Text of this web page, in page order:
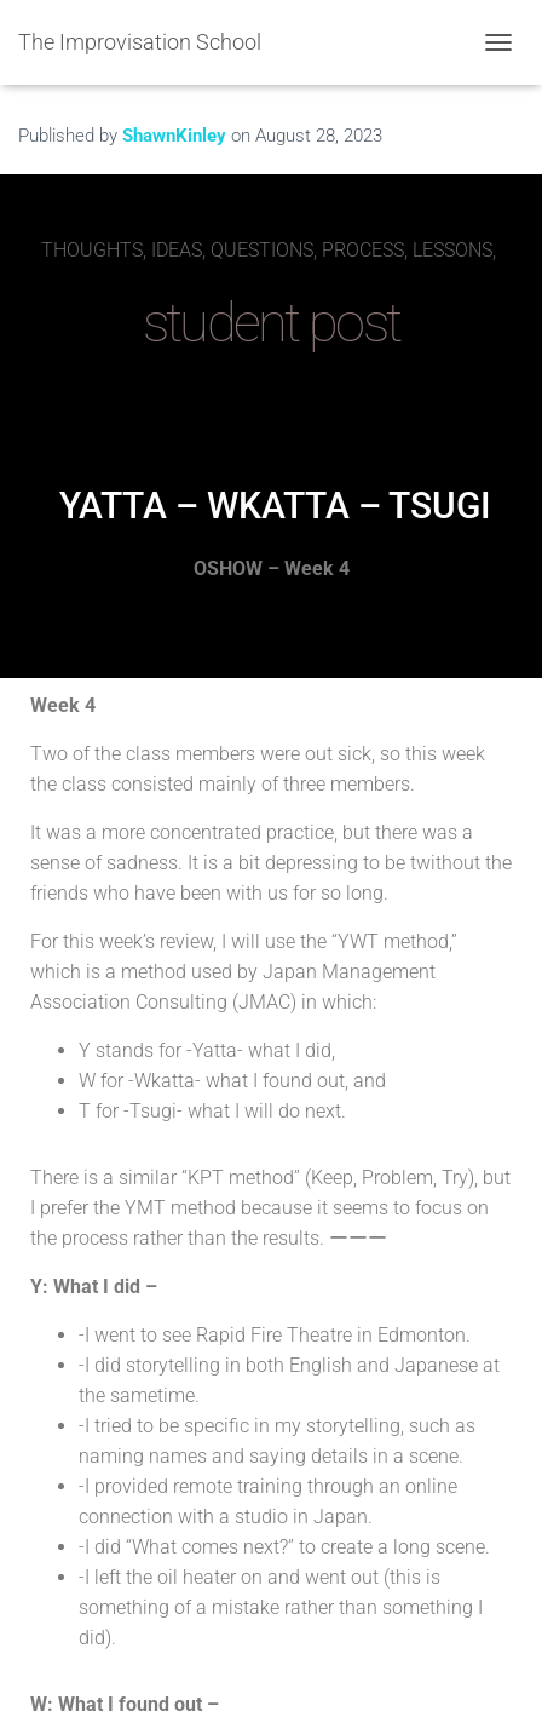
The Improvisation School
Published by ShawnKinley on August 28, 2023
THOUGHTS, IDEAS, QUESTIONS, PROCESS, LESSONS,
student post
YATTA – WKATTA – TSUGI
OSHOW – Week 4
Week 4
Two of the class members were out sick, so this week
the class consisted mainly of three members.
It was a more concentrated practice, but there was a
sense of sadness. It is a bit depressing to be twithout the
friends who have been with us for so long.
For this week’s review, I will use the “YWT method,”
which is a method used by Japan Management
Association Consulting (JMAC) in which:
Y stands for -Yatta- what I did,
W for -Wkatta- what I found out, and
T for -Tsugi- what I will do next.
There is a similar “KPT method” (Keep, Problem, Try), but
I prefer the YMT method because it seems to focus on
the process rather than the results. ーーー
Y: What I did –
-I went to see Rapid Fire Theatre in Edmonton.
-I did storytelling in both English and Japanese at
the sametime.
-I tried to be specific in my storytelling, such as
naming names and saying details in a scene.
-I provided remote training through an online
connection with a studio in Japan.
-I did “What comes next?” to create a long scene.
-I left the oil heater on and went out (this is
something of a mistake rather than something I
did).
W: What I found out –